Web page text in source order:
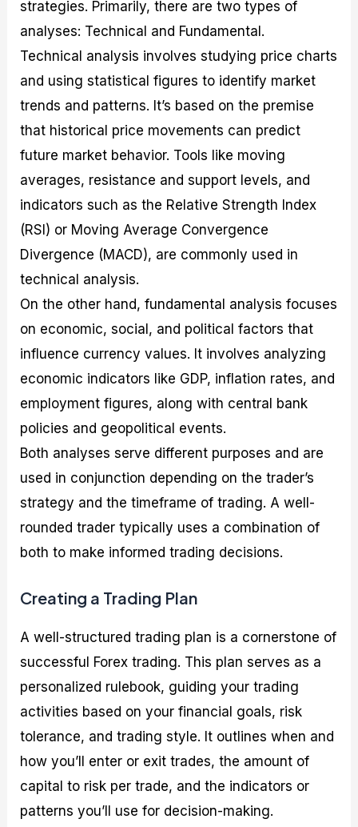
strategies. Primarily, there are two types of
analyses: Technical and Fundamental.
Technical analysis involves studying price charts
and using statistical figures to identify market
trends and patterns. It’s based on the premise
that historical price movements can predict
future market behavior. Tools like moving
averages, resistance and support levels, and
indicators such as the Relative Strength Index
(RSI) or Moving Average Convergence
Divergence (MACD), are commonly used in
technical analysis.
On the other hand, fundamental analysis focuses
on economic, social, and political factors that
influence currency values. It involves analyzing
economic indicators like GDP, inflation rates, and
employment figures, along with central bank
policies and geopolitical events.
Both analyses serve different purposes and are
used in conjunction depending on the trader’s
strategy and the timeframe of trading. A well-
rounded trader typically uses a combination of
both to make informed trading decisions.
Creating a Trading Plan
A well-structured trading plan is a cornerstone of
successful Forex trading. This plan serves as a
personalized rulebook, guiding your trading
activities based on your financial goals, risk
tolerance, and trading style. It outlines when and
how you’ll enter or exit trades, the amount of
capital to risk per trade, and the indicators or
patterns you’ll use for decision-making.